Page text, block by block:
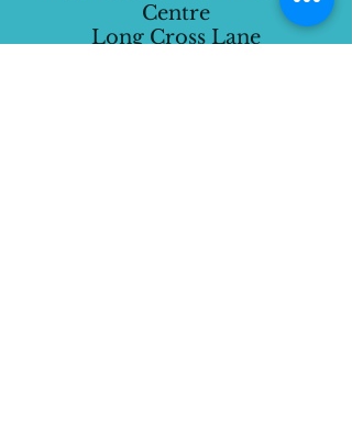
Centre
Long Cross Lane